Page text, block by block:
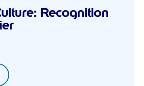
Recognition